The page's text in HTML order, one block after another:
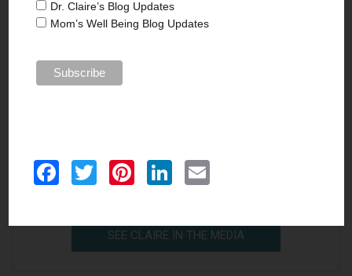
Dr. Claire’s Blog Updates
Mom’s Well Being Blog Updates
Facebook
TwitterPinterest
LinkedIn
Email
In the Media
Claire is a contributing writer where she writes
self-help and reflective essays on parenting.
SEE CLAIRE IN THE MEDIA